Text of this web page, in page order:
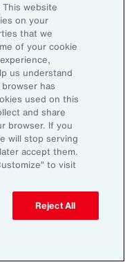
that 91 percent
need
technology like
2024
website
on your
that we
of your cookie
us understand
has
used on this
and share
browser. If you
will stop serving
accept them.
to visit
Reject All